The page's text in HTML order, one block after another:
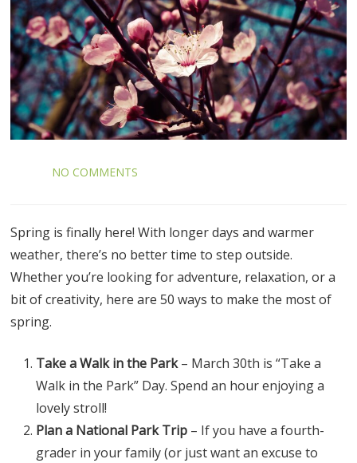
NO COMMENTS
Spring is finally here! With longer days and warmer
weather, there’s no better time to step outside.
Whether you’re looking for adventure, relaxation, or a
bit of creativity, here are 50 ways to make the most of
spring.
Take a Walk in the Park– March 30th is “Take a
Walk in the Park” Day. Spend an hour enjoying a
lovely stroll!
Plan a National Park Trip – If you have a fourth-
grader in your family (or just want an excuse to